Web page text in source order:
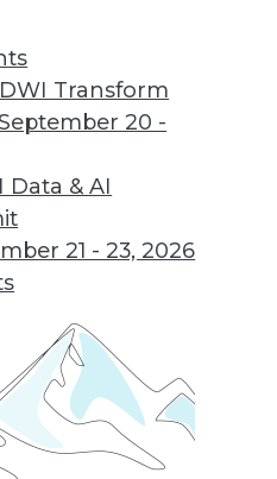
Transform
September 20 -
Data & AI
21 - 23, 2026
and what's
-- especially if
Grid
QueryGrid, will